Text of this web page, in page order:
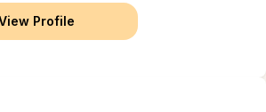
Profile